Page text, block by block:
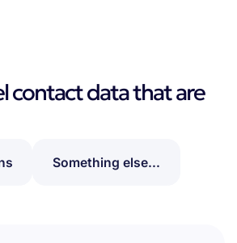
contact data that are
Something else...